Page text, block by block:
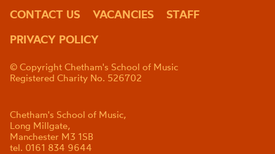
CONTACT US VACANCIES
STAFF
PRIVACY POLICY
© Copyright Chetham's School of Music
Registered Charity No. 526702
Chetham's School of Music,
Long Millgate,
Manchester M3 1SB
tel. 0161 834 9644